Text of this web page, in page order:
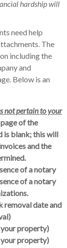
hardship will
need help
The
including the
and
Below is an
not pertain to your
of the
is blank; this will
and the
of a notary
of a notary
removal date and
property)
property)